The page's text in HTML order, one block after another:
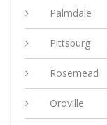
Palmdale
Pittsburg
Rosemead
Oroville